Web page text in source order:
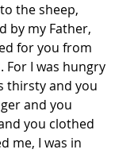
the sheep,
by my Father,
for you from
I was hungry
thirsty and you
and you
you clothed
me, I was in